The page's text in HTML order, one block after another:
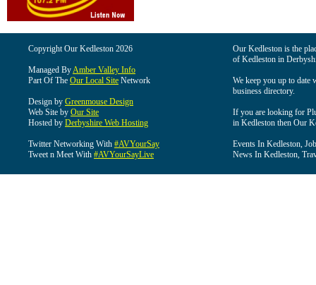
Copyright Our Kedleston 2026
Managed ByAmber Valley Info
Part Of The Our Local Site Network
Design by Greenmouse Design
Web Site by Our Site
Hosted by Derbyshire Web Hosting
Twitter Networking With #AVYourSay
Tweet n Meet With #AVYourSayLive
Our Kedleston is the
of Kedleston in
We keep you up to date
business directory.
If you are looking for
in Kedleston then Our
Events In Kedleston,
News In Kedleston,